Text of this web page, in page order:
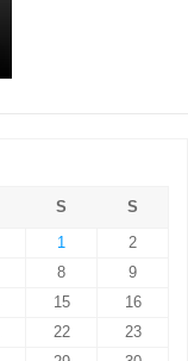
S
S
1
2
8
9
15
16
22
23